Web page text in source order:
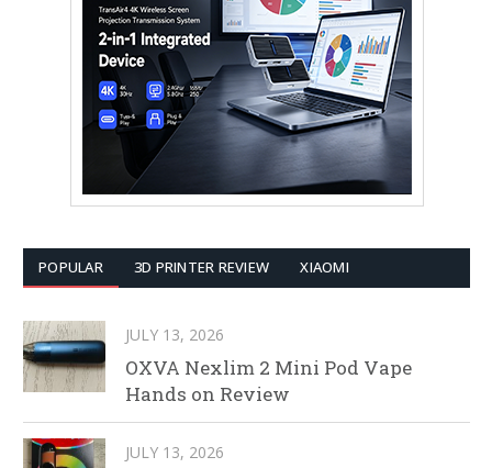
POPULAR 3D PRINTER REVIEW XIAOMI
JULY 13, 2026
OXVA Nexlim 2 Mini Pod Vape
Hands on Review
JULY 13, 2026